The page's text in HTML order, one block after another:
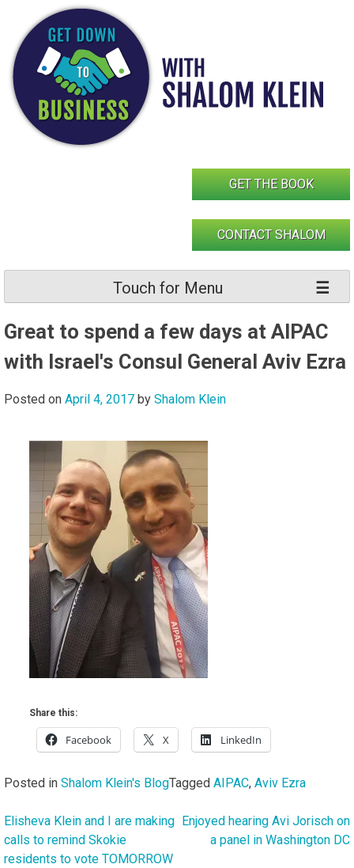
content
GET THE BOOK
CONTACT SHALOM
Touch for Menu
Great to spend a few days at AIPAC
with Israel's Consul General Aviv Ezra
Posted on April 4, 2017 by Shalom Klein
Share this:
Facebook X LinkedIn
Posted in Shalom Klein's BlogTagged AIPAC, Aviv Ezra
Post
navigation
Elisheva Klein and I are making
calls to remind Skokie
residents to vote TOMORROW
Enjoyed hearing Avi Jorisch on
a panel in Washington DC